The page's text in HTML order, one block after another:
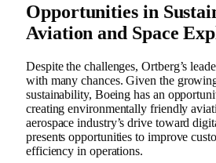
Opportunities in
Aviation and Space
Despite the challenges, Ortberg’s
with many chances. Given the
sustainability, Boeing has an
creating environmentally friendly
aerospace industry’s drive toward
presents opportunities to improve
efficiency in operations.